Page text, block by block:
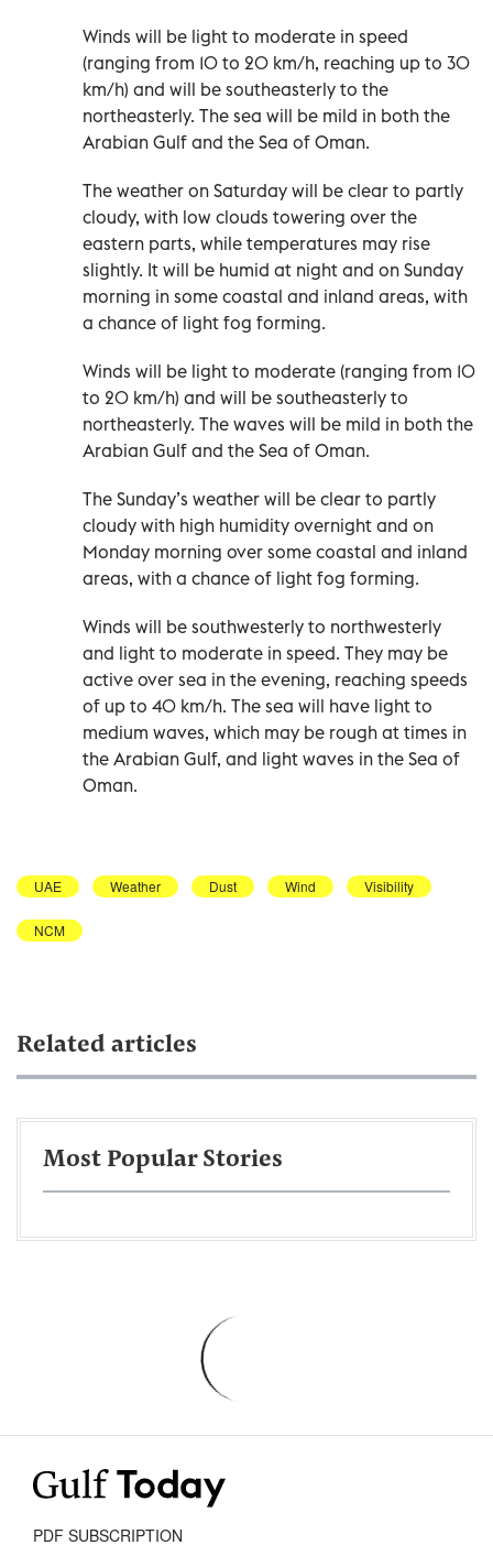
Winds will be light to moderate in speed
(ranging from 10 to 20 km/h, reaching up to 30
km/h) and will be southeasterly to the
northeasterly. The sea will be mild in both the
Arabian Gulf and the Sea of Oman.
The weather on Saturday will be clear to partly
cloudy, with low clouds towering over the
eastern parts, while temperatures may rise
slightly. It will be humid at night and on Sunday
morning in some coastal and inland areas, with
a chance of light fog forming.
Winds will be light to moderate (ranging from 10
to 20 km/h) and will be southeasterly to
northeasterly. The waves will be mild in both the
Arabian Gulf and the Sea of Oman.
The Sunday’s weather will be clear to partly
cloudy with high humidity overnight and on
Monday morning over some coastal and inland
areas, with a chance of light fog forming.
Winds will be southwesterly to northwesterly
and light to moderate in speed. They may be
active over sea in the evening, reaching speeds
of up to 40 km/h. The sea will have light to
medium waves, which may be rough at times in
the Arabian Gulf, and light waves in the Sea of
Oman.
UAE Weather Dust Wind Visibility
NCM
Related articles
Most Popular Stories
PDF SUBSCRIPTION